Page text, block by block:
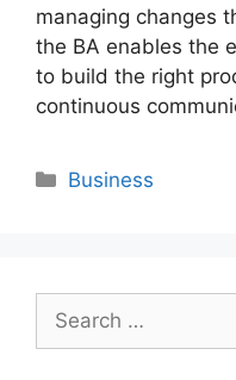
managing changes
the BA enables the
to build the right
continuous
Categories
Business
for: